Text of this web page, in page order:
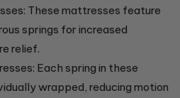
These mattresses feature
springs for increased
relief.
Each spring in these
wrapped, reducing motion